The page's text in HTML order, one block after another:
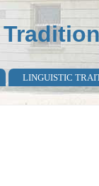
LINGUISTIC